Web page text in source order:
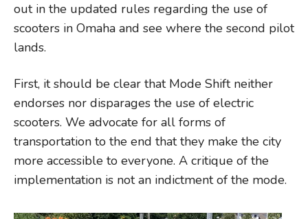
out in the updated rules regarding the use of
scooters in Omaha and see where the second pilot
lands.
First, it should be clear that Mode Shift neither
endorses nor disparages the use of electric
scooters. We advocate for all forms of
transportation to the end that they make the city
more accessible to everyone. A critique of the
implementation is not an indictment of the mode.